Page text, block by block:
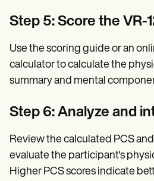
Step 5: Score the VR-
Use the scoring guide or an
calculator to calculate the
summary and mental
Step 6: Analyze and
Review the calculated PCS
evaluate the participant's
Higher PCS scores indicate